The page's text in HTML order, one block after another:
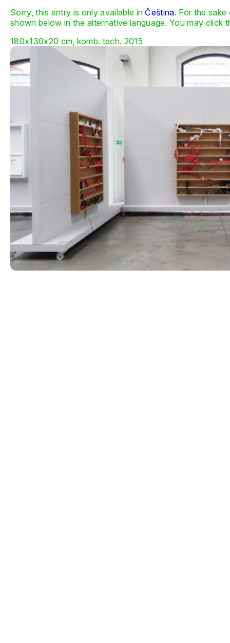
Sorry, this entry is only available in Čeština. For the
shown below in the alternative language. You may click
180x130x20 cm, komb. tech. 2015